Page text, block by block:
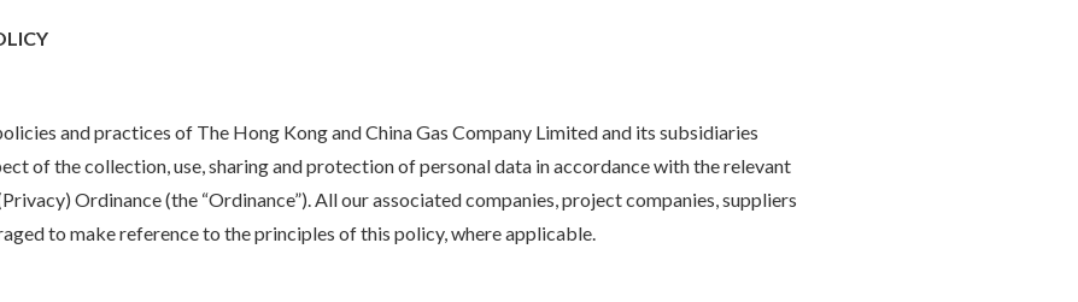
and practices of The Hong Kong and China Gas Company Limited and its subsidiaries
of the collection, use, sharing and protection of personal data in accordance with the relevant
Ordinance (the “Ordinance”). All our associated companies, project companies, suppliers
to make reference to the principles of this policy, where applicable.